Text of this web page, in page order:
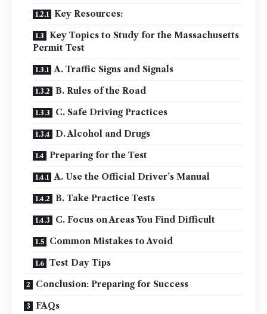
Key Resources:
Key Topics to Study for the Massachusetts
Permit Test
A. Traffic Signs and Signals
B. Rules of the Road
C. Safe Driving Practices
D. Alcohol and Drugs
Preparing for the Test
A. Use the Official Driver’s Manual
B. Take Practice Tests
C. Focus on Areas You Find Difficult
Common Mistakes to Avoid
Test Day Tips
Conclusion: Preparing for Success
FAQs